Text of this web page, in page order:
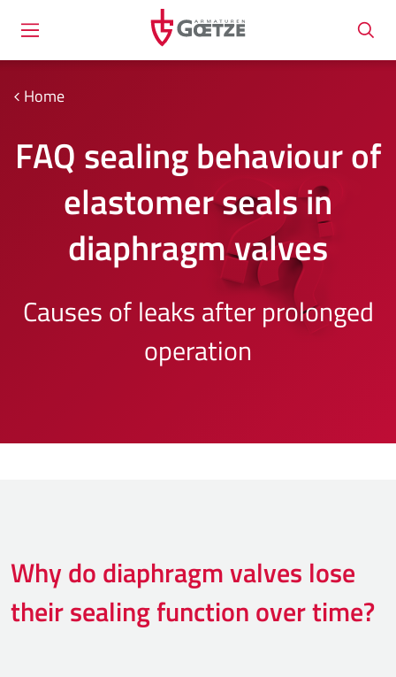
Home
FAQ sealing behaviour of
elastomer seals in
diaphragm valves
Causes of leaks after prolonged
operation
Why do diaphragm valves lose
their sealing function over time?